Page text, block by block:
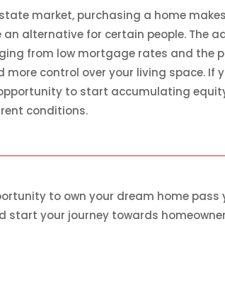
market, purchasing a home
an alternative for certain people. The
from low mortgage rates and the
control over your living space. If
to start accumulating
conditions.
to own your dream home pass
start your journey towards